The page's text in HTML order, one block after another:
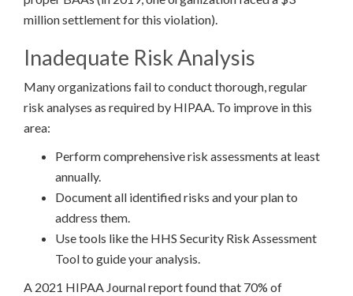
million settlement for this violation).
Inadequate Risk Analysis
Many organizations fail to conduct thorough, regular
risk analyses as required by HIPAA. To improve in this
area:
Perform comprehensive risk assessments at least
annually.
Document all identified risks and your plan to
address them.
Use tools like the HHS Security Risk Assessment
Tool to guide your analysis.
A 2021 HIPAA Journal report found that 70% of